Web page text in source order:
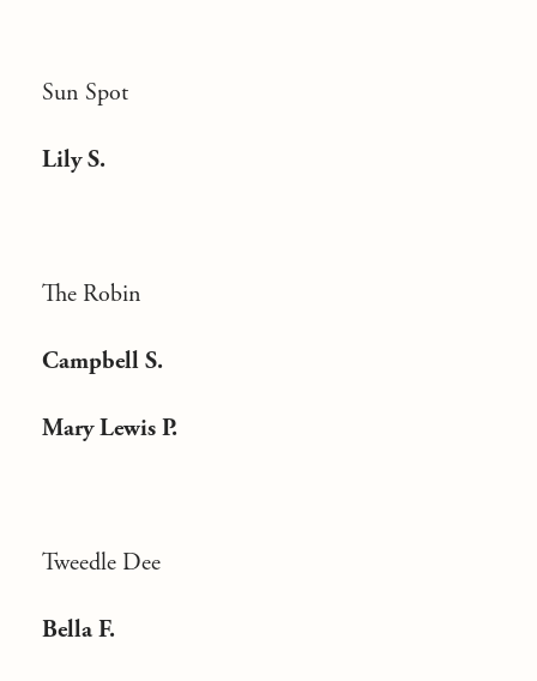
Sun Spot
Lily S.
The Robin
Campbell S.
Mary Lewis P.
Tweedle Dee
Bella F.